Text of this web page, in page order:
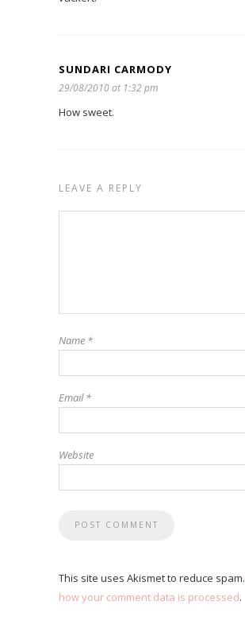
SUNDARI CARMODY
29/08/2010 at 1:32 pm
How sweet.
LEAVE A REPLY
Name *
Email*
Website
This site uses Akismet to reduce spam.
how your comment data is processed.